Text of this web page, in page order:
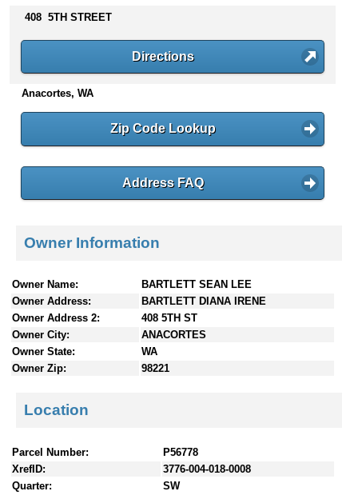
s
n
e
408 5TH STREET
Directions
Anacortes, WA
Zip Code Lookup
Address FAQ
Owner Information
Owner Name:
BARTLETT SEAN LEE
Owner Address:
BARTLETT DIANA IRENE
Owner Address 2:
408 5TH ST
Owner City:
ANACORTES
Owner State:
WA
Owner Zip:
98221
Location
Parcel Number:
P56778
XrefID:
3776-004-018-0008
Quarter:
SW